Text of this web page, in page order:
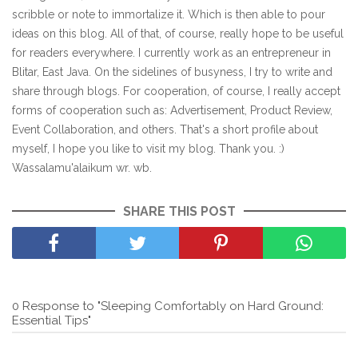
scribble or note to immortalize it. Which is then able to pour
ideas on this blog. All of that, of course, really hope to be useful
for readers everywhere. I currently work as an entrepreneur in
Blitar, East Java. On the sidelines of busyness, I try to write and
share through blogs. For cooperation, of course, I really accept
forms of cooperation such as: Advertisement, Product Review,
Event Collaboration, and others. That's a short profile about
myself, I hope you like to visit my blog. Thank you. :)
Wassalamu'alaikum wr. wb.
SHARE THIS POST
0 Response to "Sleeping Comfortably on Hard Ground:
Essential Tips"